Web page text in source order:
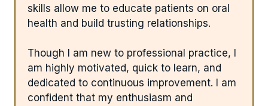
skills allow me to educate patients on oral
health and build trusting relationships.
Though I am new to professional practice, I
am highly motivated, quick to learn, and
dedicated to continuous improvement. I am
confident that my enthusiasm and